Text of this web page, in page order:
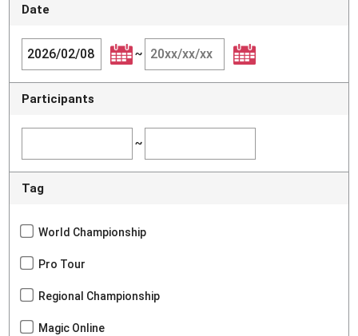
Date
~
Participants
~
Tag
World Championship
Pro Tour
Regional Championship
Magic Online